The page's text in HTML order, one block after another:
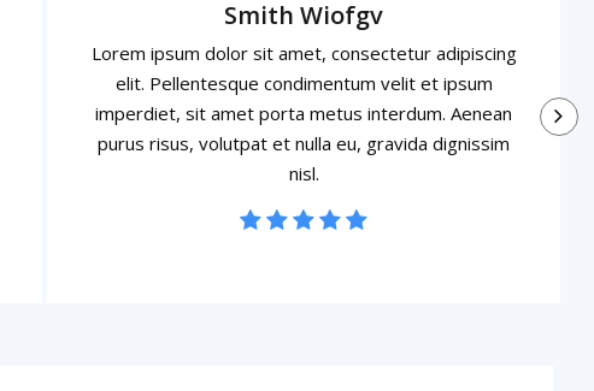
Smith Wiofgv
Lorem ipsum dolor sit amet, consectetur adipiscing
elit. Pellentesque condimentum velit et ipsum
imperdiet, sit amet porta metus interdum. Aenean
purus risus, volutpat et nulla eu, gravida dignissim
nisl.